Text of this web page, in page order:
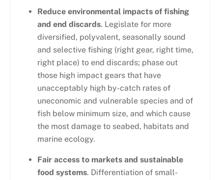
Reduce environmental impacts of fishing
and end discards. Legislate for more
diversified, polyvalent, seasonally sound
and selective fishing (right gear, right time,
right place) to end discards; phase out
those high impact gears that have
unacceptably high by-catch rates of
uneconomic and vulnerable species and of
fish below minimum size, and which cause
the most damage to seabed, habitats and
marine ecology.
Fair access to markets and sustainable
food systems. Differentiation of small-